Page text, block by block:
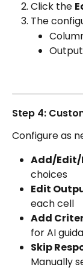
Click the
The
Step 4:
Configure as
Add/Edit/
choices
Edit
each cell
Add
for AI
Skip
Manually